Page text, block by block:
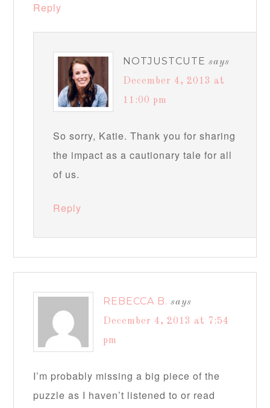
Reply
NOTJUSTCUTE says
December 4, 2013 at
11:00 pm
So sorry, Katie. Thank you for sharing
the impact as a cautionary tale for all
of us.
Reply
REBECCA B. says
December 4, 2013 at 7:54
pm
I’m probably missing a big piece of the
puzzle as I haven’t listened to or read